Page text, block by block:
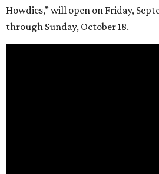
Howdies,” will open on Friday,
through Sunday, October 18.